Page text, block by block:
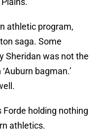
athletic program,
saga. Some
Sheridan was not the
bagman.’
holding nothing
athletics.